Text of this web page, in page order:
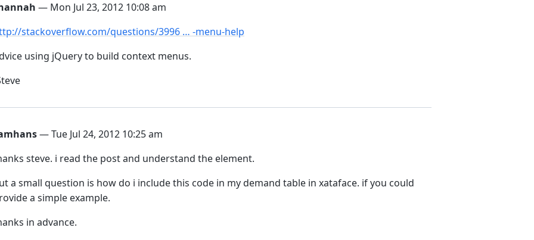
— Mon Jul 23, 2012 10:08 am
stackoverflow.com/questions/3996 … -menu-help
using jQuery to build context menus.
— Tue Jul 24, 2012 10:25 am
steve. i read the post and understand the element.
a small question is how do i include this code in my demand table in xataface. if you could
a simple example.
in advance.